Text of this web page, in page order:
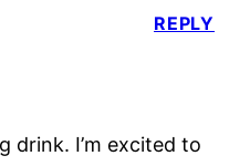
drink. I’m excited to
REPLY